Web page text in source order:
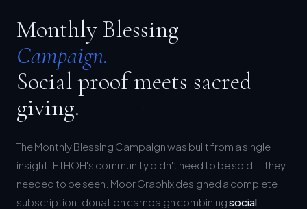
Monthly Blessing
Campaign.
Social proof meets sacred
giving.
insight: ETHOH's community didn't need to be sold — they
needed to be seen. Moor Graphix designed a complete
subscription-donation campaign combining social